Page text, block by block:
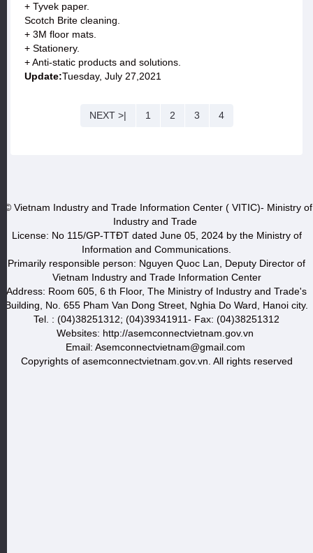
+ Tyvek paper.
Scotch Brite cleaning.
+ 3M floor mats.
+ Stationery.
+ Anti-static products and solutions.
Update:Tuesday, July 27,2021
NEXT >| 1 2 3 4
© Vietnam Industry and Trade Information Center ( VITIC)- Ministry of
Industry and Trade
License: No 115/GP-TTĐT dated June 05, 2024 by the Ministry of
Information and Communications.
Primarily responsible person: Nguyen Quoc Lan, Deputy Director of
Vietnam Industry and Trade Information Center
Address: Room 605, 6 th Floor, The Ministry of Industry and Trade's
Building, No. 655 Pham Van Dong Street, Nghia Do Ward, Hanoi city.
Tel. : (04)38251312; (04)39341911- Fax: (04)38251312
Websites: http://asemconnectvietnam.gov.vn
Email: Asemconnectvietnam@gmail.com
Copyrights of asemconnectvietnam.gov.vn. All rights reserved